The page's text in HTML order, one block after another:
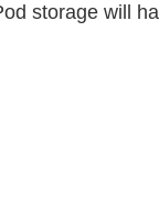
storage will